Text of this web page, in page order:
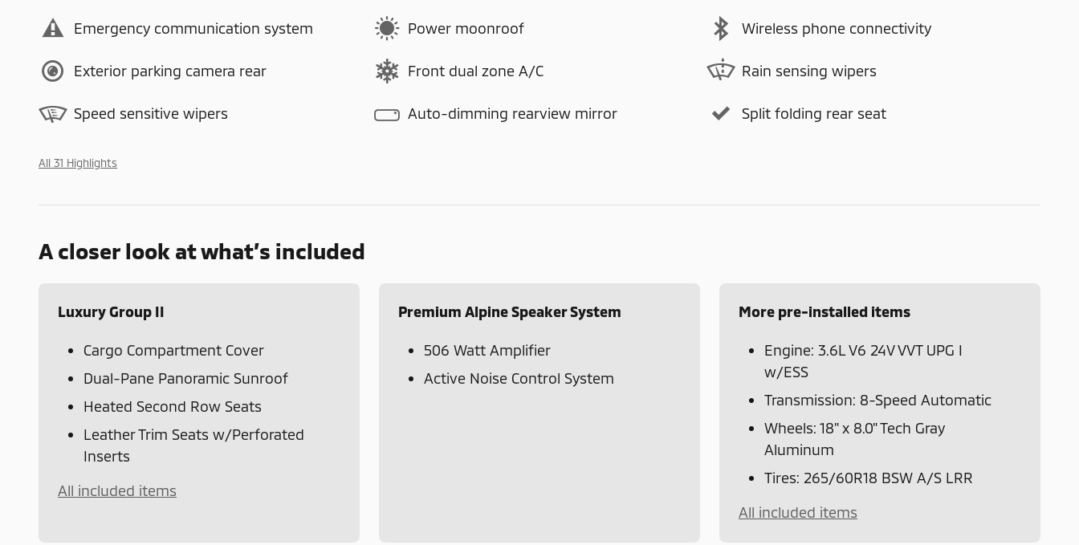
Emergency communication system Power moonroof Wireless phone connectivity
Exterior parking camera rear Front dual zone A/C Rain sensing wipers
Speed sensitive wipers Auto-dimming rearview mirror Split folding rear seat
All 31 Highlights
A closer look at what’s included
Luxury Group II
Cargo Compartment Cover
Dual-Pane Panoramic Sunroof
Heated Second Row Seats
Leather Trim Seats w/Perforated
Inserts
All included items
Premium Alpine Speaker System
506 Watt Amplifier
Active Noise Control System
More pre-installed items
Engine: 3.6L V6 24V VVT UPG I
w/ESS
Transmission: 8-Speed Automatic
Wheels: 18" x 8.0" Tech Gray
Aluminum
Tires: 265/60R18 BSW A/S LRR
All included items